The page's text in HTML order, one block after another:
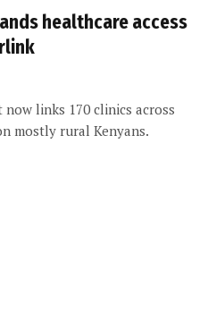
healthcare access
links 170 clinics across
mostly rural Kenyans.